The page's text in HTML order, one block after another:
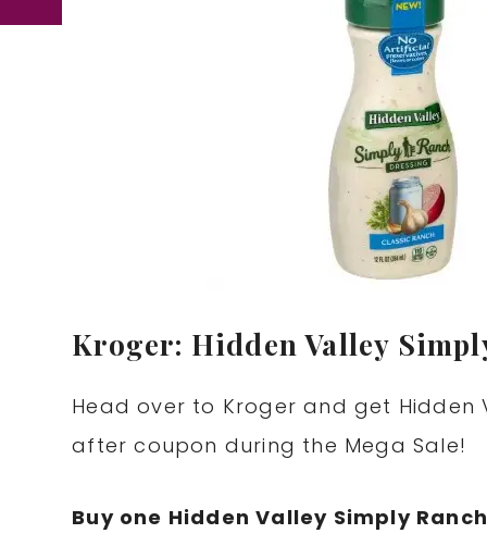
Kroger: Hidden Valley
Head over to Kroger and get Hidden
after coupon during the Mega Sale!
Buy one Hidden Valley Simply